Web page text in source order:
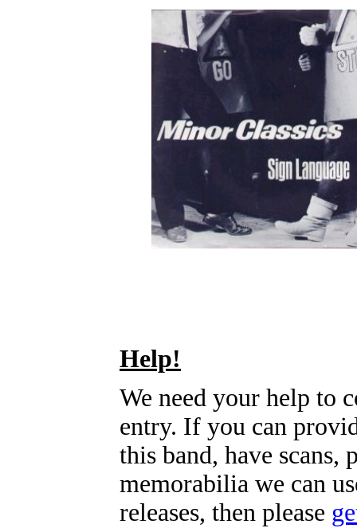
Help!
We need your help to
entry. If you can
this band, have scans,
memorabilia we can
releases, then please